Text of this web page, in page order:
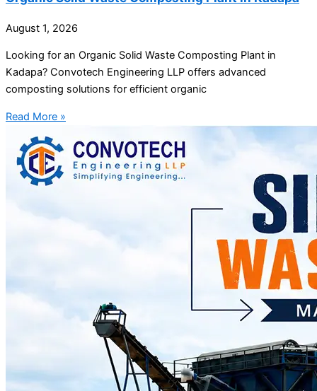
August 1, 2026
Looking for an Organic Solid Waste Composting Plant in
Kadapa? Convotech Engineering LLP offers advanced
composting solutions for efficient organic
Read More »